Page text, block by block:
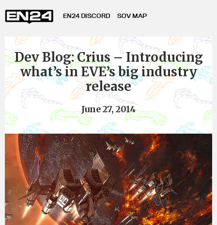
EN24 DISCORD SOV MAP
Dev Blog: Crius – Introducing
what’s in EVE’s big industry
release
June 27, 2014